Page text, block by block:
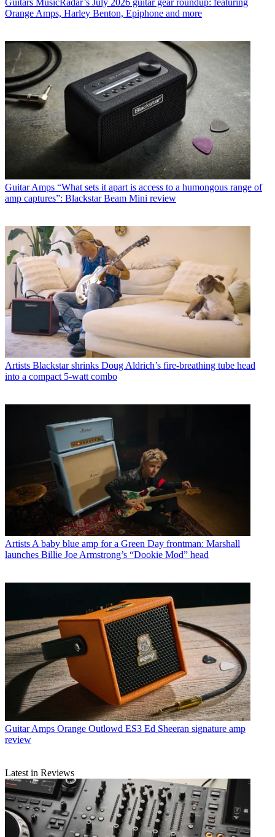
Orange Amps, Harley Benton, Epiphone and more
Guitar Amps “What sets it apart is access to a humongous range of
amp captures”: Blackstar Beam Mini review
Artists Blackstar shrinks Doug Aldrich’s fire-breathing tube head
into a compact 5-watt combo
Artists A baby blue amp for a Green Day frontman: Marshall
launches Billie Joe Armstrong’s “Dookie Mod” head
Guitar Amps Orange Outlowd ES3 Ed Sheeran signature amp
review
Latest in Reviews